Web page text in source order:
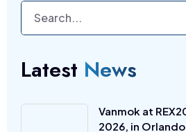
Latest News
Vanmok at
2026, in